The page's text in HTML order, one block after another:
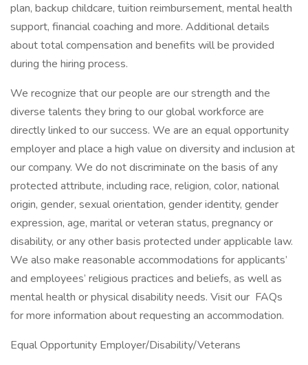
plan, backup childcare, tuition reimbursement, mental health
support, financial coaching and more. Additional details
about total compensation and benefits will be provided
during the hiring process.
We recognize that our people are our strength and the
diverse talents they bring to our global workforce are
directly linked to our success. We are an equal opportunity
employer and place a high value on diversity and inclusion at
our company. We do not discriminate on the basis of any
protected attribute, including race, religion, color, national
origin, gender, sexual orientation, gender identity, gender
expression, age, marital or veteran status, pregnancy or
disability, or any other basis protected under applicable law.
We also make reasonable accommodations for applicants’
and employees’ religious practices and beliefs, as well as
mental health or physical disability needs. Visit our FAQs
for more information about requesting an accommodation.
Equal Opportunity Employer/Disability/Veterans